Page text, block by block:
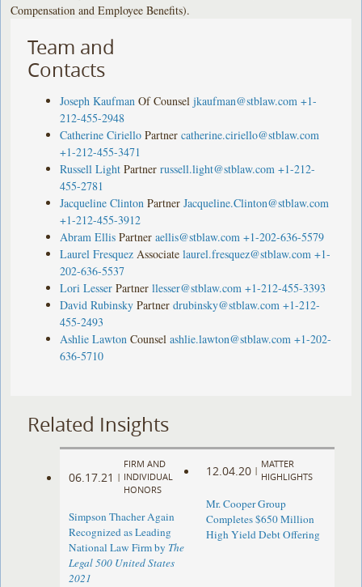
Compensation and Employee Benefits).
Team and
Contacts
Joseph Kaufman Of Counsel jkaufman@stblaw.com +1-
212-455-2948
Catherine Ciriello Partner catherine.ciriello@stblaw.com
+1-212-455-3471
Russell Light Partner russell.light@stblaw.com +1-212-
455-2781
Jacqueline Clinton Partner Jacqueline.Clinton@stblaw.com
+1-212-455-3912
Abram Ellis Partner aellis@stblaw.com +1-202-636-5579
Laurel Fresquez Associate laurel.fresquez@stblaw.com +1-
202-636-5537
Lori Lesser Partner llesser@stblaw.com +1-212-455-3393
David Rubinsky Partner drubinsky@stblaw.com +1-212-
455-2493
Ashlie Lawton Counsel ashlie.lawton@stblaw.com +1-202-
636-5710
Related Insights
06.17.21 |
FIRM AND
INDIVIDUAL
HONORS
Simpson Thacher Again
Recognized as Leading
National Law Firm by The
Legal 500 United States
2021
12.04.20 |
MATTER
HIGHLIGHTS
Mr. Cooper Group
Completes $650 Million
High Yield Debt Offering